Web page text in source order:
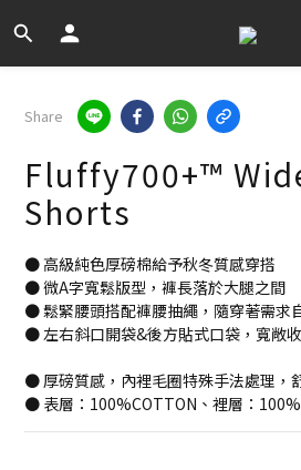
Share
Fluffy700+™
Shorts
● 高級純色厚磅棉給予秋冬質感穿搭
● 微A字寬鬆版型，褲長落於大腿之間
● 鬆緊腰頭搭配褲腰抽繩，隨穿著需求
● 左右斜口開袋&後方貼式口袋，寬敞
● 厚磅質感，內裡毛圈特殊手法處理，
● 表層：100%COTTON、裡層：